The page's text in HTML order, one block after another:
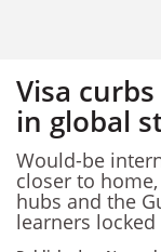
Visa
in global
Would-be
closer to
hubs and the
learners locked